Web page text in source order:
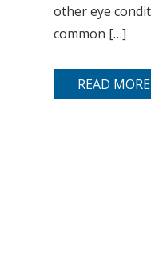
other eye
common […]
READ MORE